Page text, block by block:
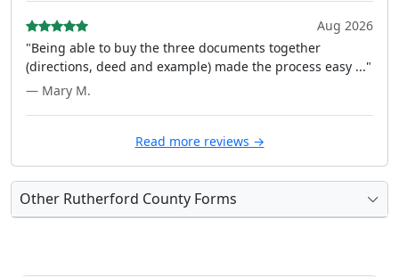
Aug 2026
"Being able to buy the three documents together
(directions, deed and example) made the process easy ..."
— Mary M.
Read more reviews →
Other Rutherford County Forms